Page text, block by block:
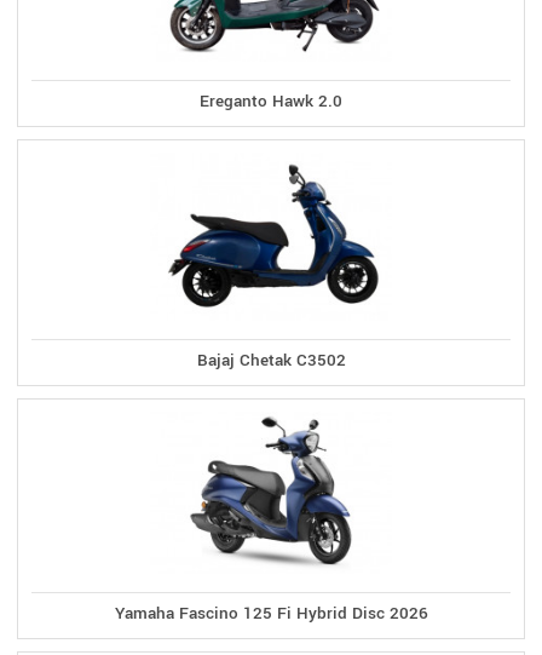
Ereganto Hawk 2.0
Bajaj Chetak C3502
Yamaha Fascino 125 Fi Hybrid Disc 2026